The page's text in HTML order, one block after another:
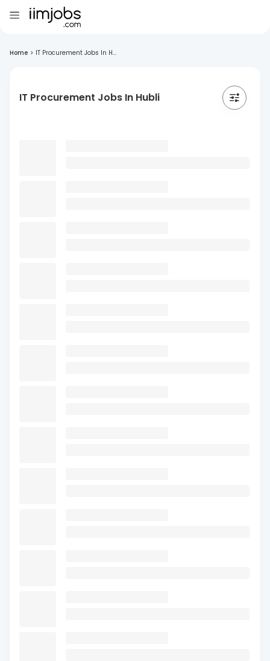
Home > IT Procurement Jobs In H...
IT Procurement Jobs In Hubli